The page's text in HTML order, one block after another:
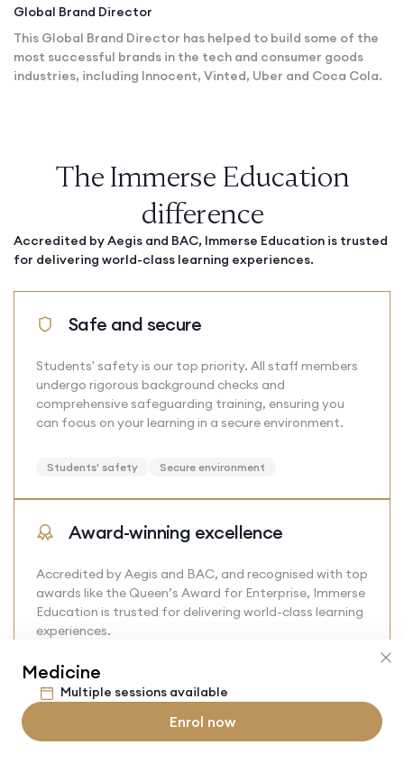
Global Brand Director
This Global Brand Director has helped to build some of the
most successful brands in the tech and consumer goods
industries, including Innocent, Vinted, Uber and Coca Cola.
The Immerse Education
difference
Accredited by Aegis and BAC, Immerse Education is trusted
for delivering world-class learning experiences.
Safe and secure
Students' safety is our top priority. All staff members
undergo rigorous background checks and
comprehensive safeguarding training, ensuring you
can focus on your learning in a secure environment.
Students' safety Secure environment
Award-winning excellence
Accredited by Aegis and BAC, and recognised with top
awards like the Queen’s Award for Enterprise, Immerse
Education is trusted for delivering world-class learning
experiences.
Award-Winning
Alumni benefits
Medicine
Multiple sessions available
Enrol now